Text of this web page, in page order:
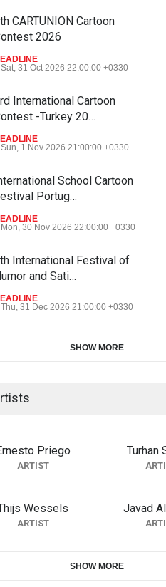
CARTUNION Cartoon
2026
Sat, 31 Oct 2026 22:00:00 +0330
International Cartoon
-Turkey 20…
Sun, 1 Nov 2026 21:00:00 +0330
School Cartoon
Portug…
Mon, 30 Nov 2026 22:00:00 +0330
International Festival of
and Sati…
Thu, 31 Dec 2026 21:00:00 +0330
SHOW MORE
Priego
ARTIST
Turhan
Wessels
ARTIST
Javad
SHOW MORE